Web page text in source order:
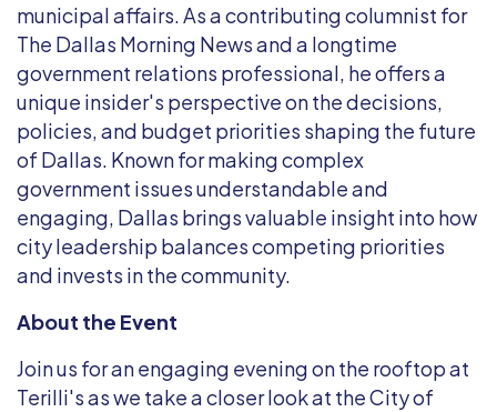
municipal affairs. As a contributing columnist for
The Dallas Morning News and a longtime
government relations professional, he offers a
unique insider's perspective on the decisions,
policies, and budget priorities shaping the future
of Dallas. Known for making complex
government issues understandable and
engaging, Dallas brings valuable insight into how
city leadership balances competing priorities
and invests in the community.
About the Event
Join us for an engaging evening on the rooftop at
Terilli's as we take a closer look at the City of